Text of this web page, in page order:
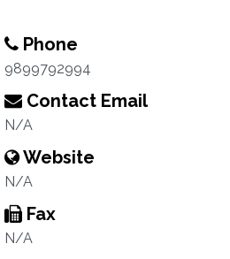
Phone
9899792994
Contact Email
N/A
Website
N/A
Fax
N/A